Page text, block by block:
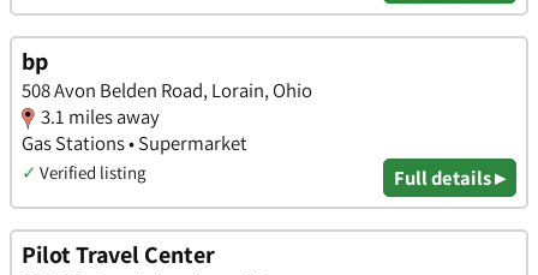
bp
508 Avon Belden Road, Lorain, Ohio
3.1 miles away
Gas Stations • Supermarket
✓ Verified listing Full details ▸
Pilot Travel Center